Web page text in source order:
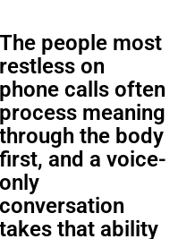
The people most
restless on
phone calls often
process meaning
through the body
first, and a voice-
only
conversation
takes that ability